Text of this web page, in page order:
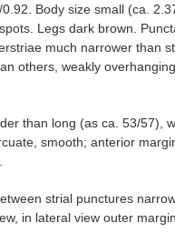
Body size small (ca.
Legs dark brown.
much narrower than
others, weakly
than long (as ca. 53/57),
smooth; anterior
strial punctures
in lateral view outer